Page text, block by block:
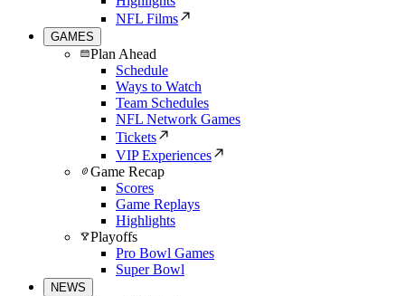
NFL Films
GAMES
Plan Ahead
Schedule
Ways to Watch
Team Schedules
NFL Network Games
Tickets
VIP Experiences
Game Recap
Scores
Game Replays
Highlights
Playoffs
Pro Bowl Games
Super Bowl
NEWS